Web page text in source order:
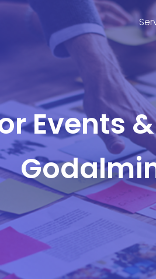
Events